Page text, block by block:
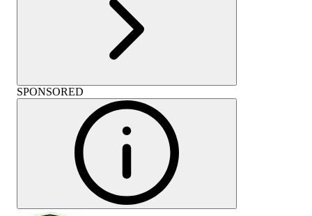
SPONSORED